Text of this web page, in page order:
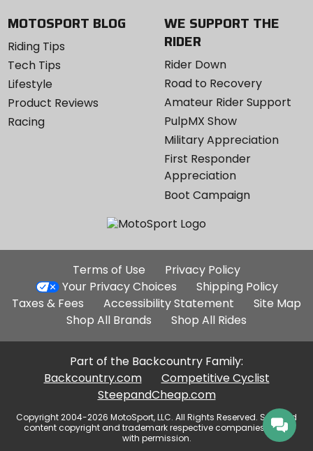
MOTOSPORT BLOG
Riding Tips
Tech Tips
Lifestyle
Product Reviews
Racing
WE SUPPORT THE
RIDER
Rider Down
Road to Recovery
Amateur Rider Support
PulpMX Show
Military Appreciation
First Responder
Appreciation
Boot Campaign
Additional
Site
Links
Terms of Use
Privacy Policy
Your Privacy Choices
Shipping Policy
Taxes & Fees
Accessibility Statement
Site Map
Shop All Brands
Shop All Rides
Part of the Backcountry Family:
Backcountry.com
Competitive Cyclist
SteepandCheap.com
Copyright 2004-2026 MotoSport, LLC. All Rights Reserved. Selected
content copyright and trademark respective companies, used
with permission.